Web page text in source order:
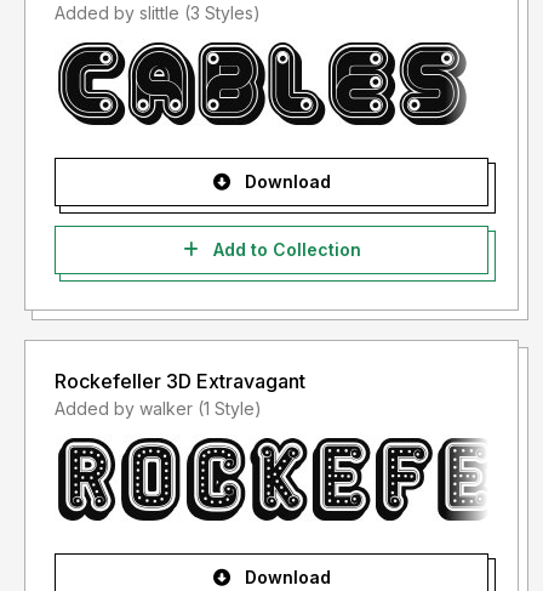
Added by slittle (3 Styles)
Download
Add to Collection
Rockefeller 3D Extravagant
Added by walker (1 Style)
Download